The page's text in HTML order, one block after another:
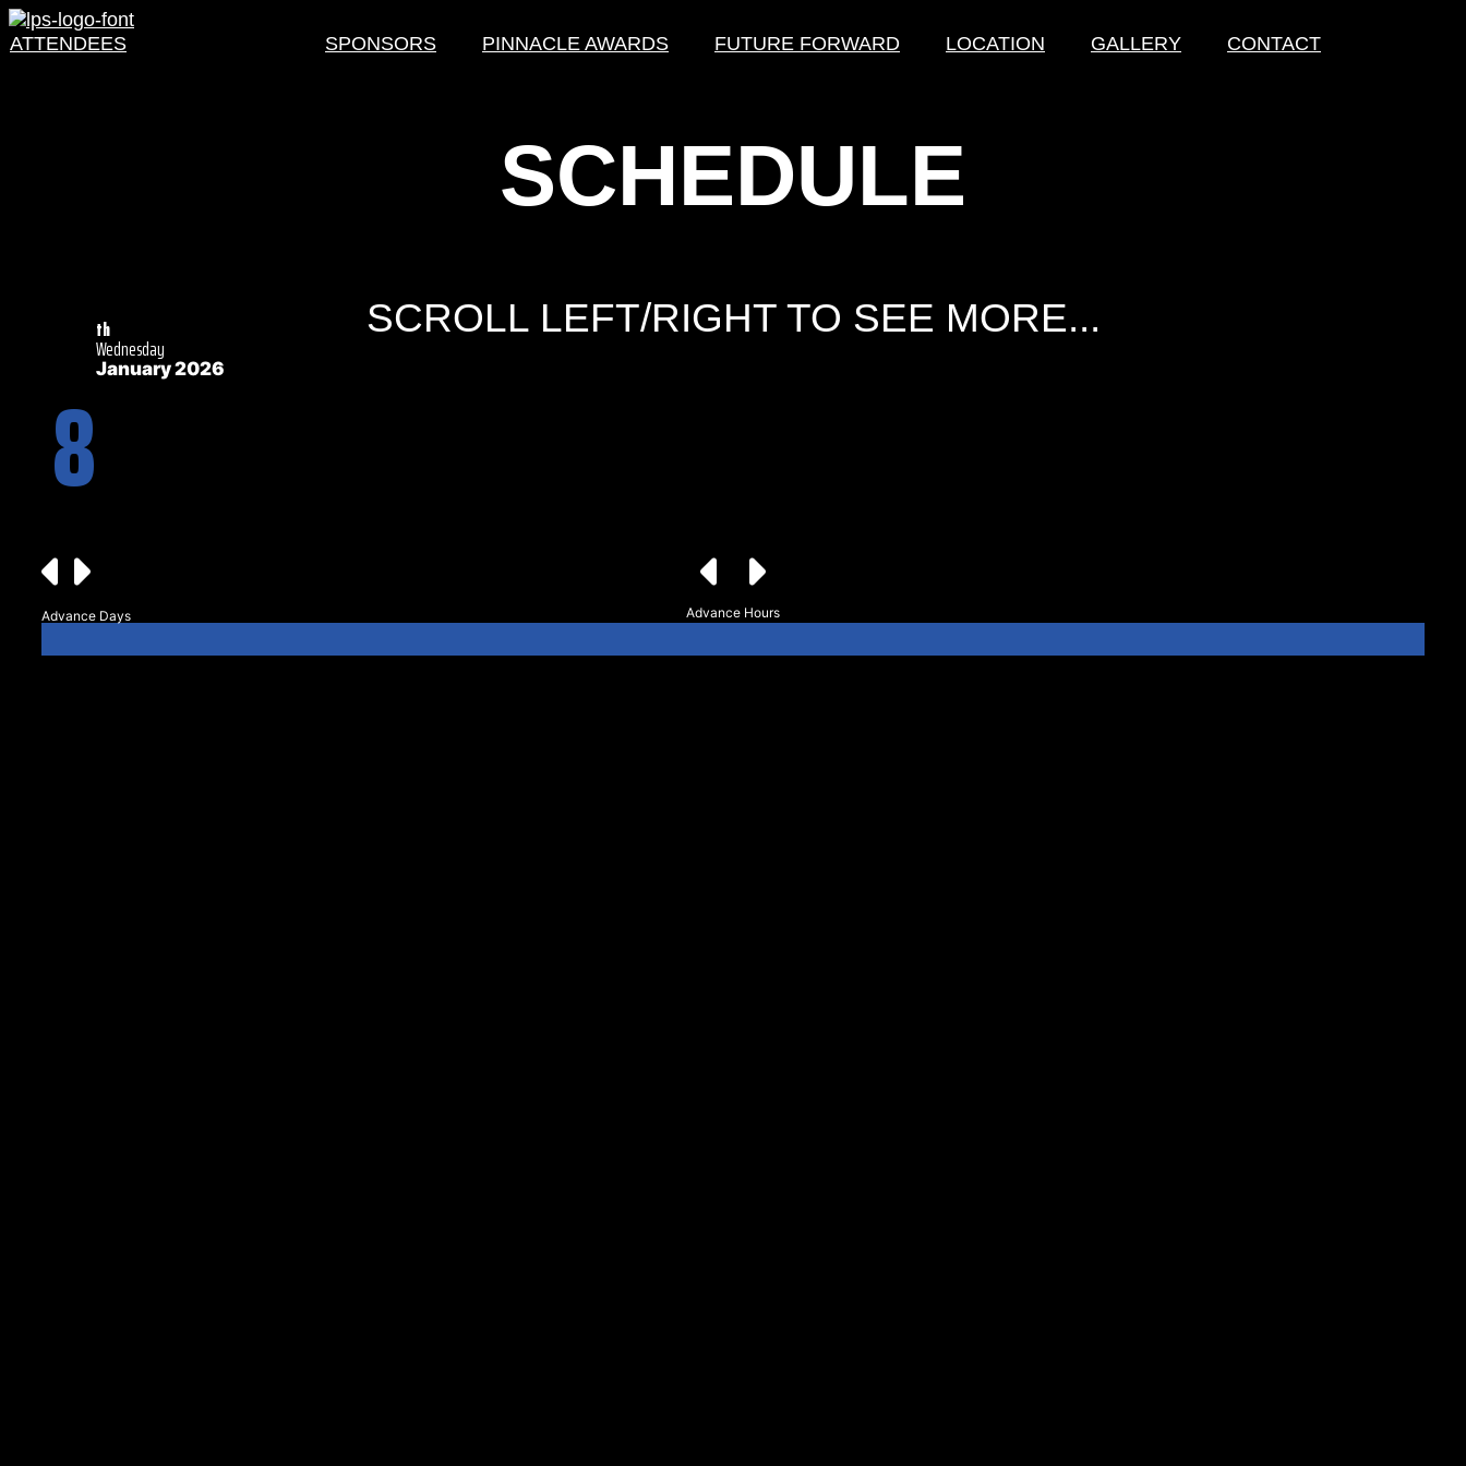
ATTENDEES SPONSORS PINNACLE AWARDS FUTURE FORWARD LOCATION GALLERY CONTACT
SCHEDULE
SCROLL LEFT/RIGHT TO SEE MORE...
8
th
Wednesday
January 2026
Advance Days Advance Hours